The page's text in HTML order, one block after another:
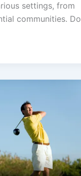
settings, from
communities. Do